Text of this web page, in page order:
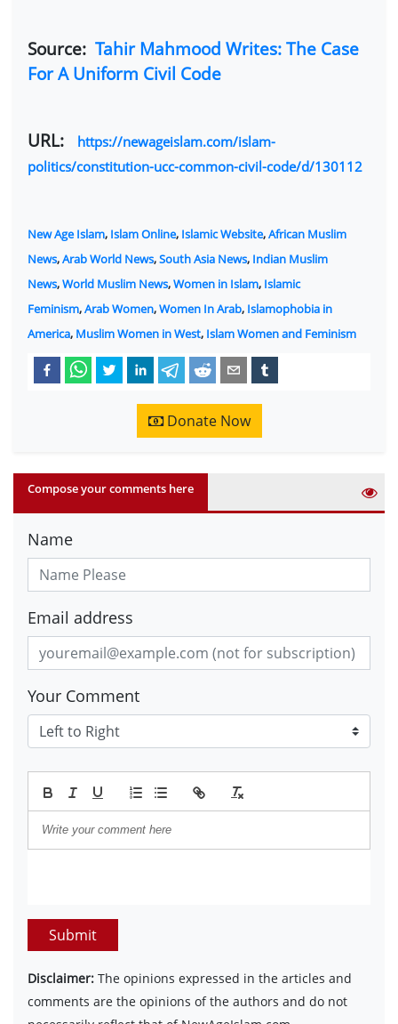
Source: Tahir Mahmood Writes: The Case
For A Uniform Civil Code
URL:
https://newageislam.com/islam-
politics/constitution-ucc-common-civil-code/d/130112
New Age Islam, Islam Online, Islamic Website,African Muslim
News,Arab World News,South Asia News, Indian Muslim
News,World Muslim News,Women in Islam, Islamic
Feminism,Arab Women,Women In Arab, Islamophobia in
America, Muslim Women in West, Islam Women and Feminism
Donate Now
Compose your comments here
Name
Email address
Your Comment
Submit
Disclaimer: The opinions expressed in the articles and
comments are the opinions of the authors and do not